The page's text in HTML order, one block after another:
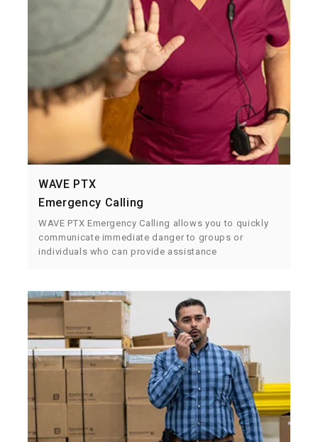
WAVE PTX
Emergency Calling
WAVE PTX Emergency Calling allows you to quickly
communicate immediate danger to groups or
individuals who can provide assistance